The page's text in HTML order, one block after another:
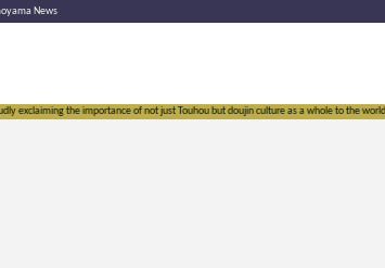
News
the importance of not just Touhou but doujin culture as a whole to the world.